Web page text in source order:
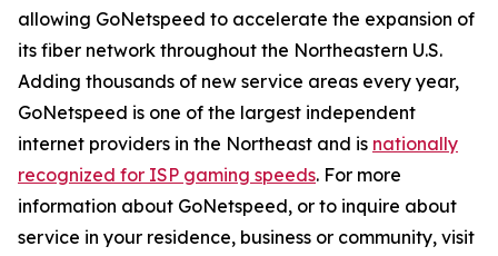
allowing GoNetspeed to accelerate the expansion of
its fiber network throughout the Northeastern U.S.
Adding thousands of new service areas every year,
GoNetspeed is one of the largest independent
internet providers in the Northeast and is nationally
recognized for ISP gaming speeds. For more
information about GoNetspeed, or to inquire about
service in your residence, business or community, visit